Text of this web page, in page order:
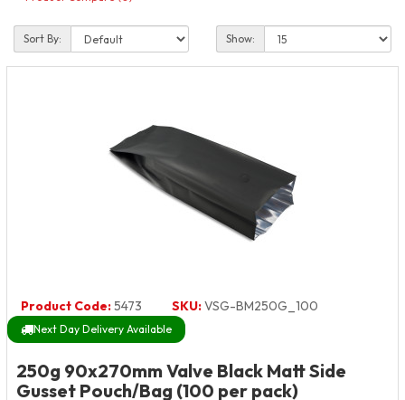
Sort By: Show:
Product Code:5473 SKU:VSG-BM250G_100
Next Day Delivery Available
250g 90x270mm Valve Black Matt Side
Gusset Pouch/Bag (100 per pack)